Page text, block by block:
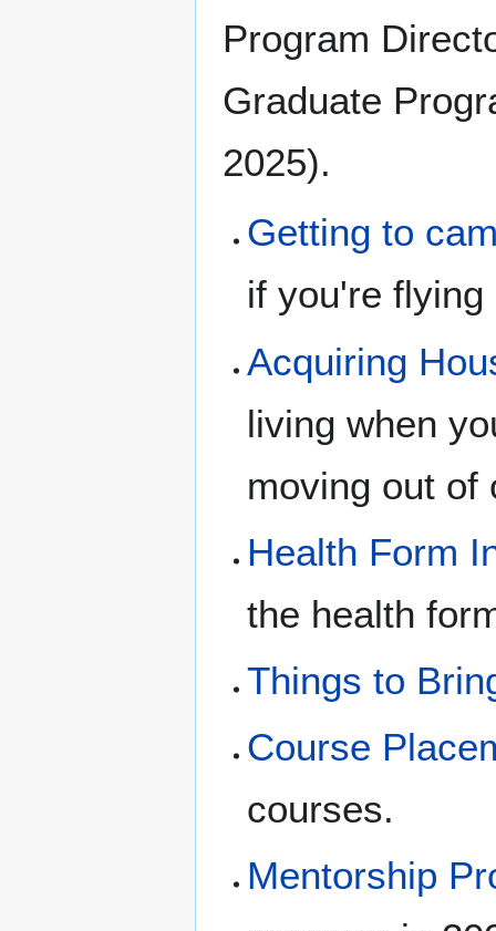
Program
Graduate
2025).
Getting to
if you're flying
Acquiring
living when
moving out of
Health Form
the health
Things to
Course
courses.
Mentorship